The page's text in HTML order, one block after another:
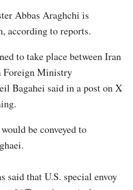
Abbas Araghchi is
according to reports.
to take place between Iran
Foreign Ministry
Bagahei said in a post on X
be conveyed to
said that U.S. special envoy